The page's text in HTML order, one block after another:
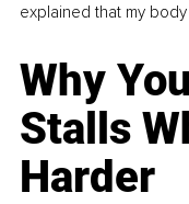
explained that my
Why
Stalls
Harder